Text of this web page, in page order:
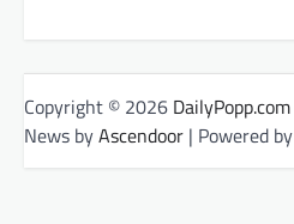
Copyright © 2026 DailyPopp.com
News byAscendoor | Powered by